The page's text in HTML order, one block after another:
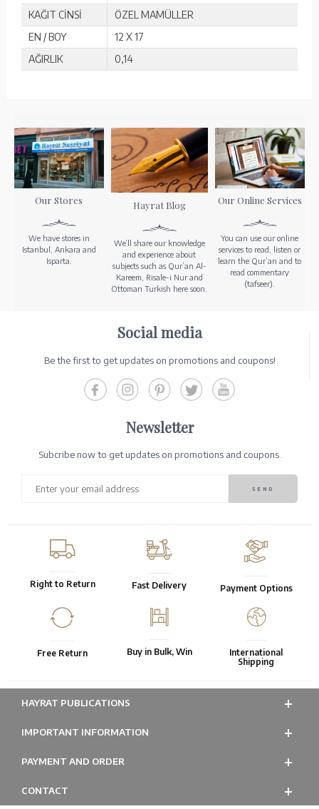
KAĞIT CİNSİ
ÖZEL MAMÜLLER
EN / BOY
12 X 17
AĞIRLIK
0,14
Our Stores
We have stores in
Istanbul, Ankara and
Isparta.
Hayrat Blog
We’ll share our knowledge
and experience about
subjects such as Qur’an Al-
Kareem, Risale-i Nur and
Ottoman Turkish here soon.
Our Online Services
You can use our online
services to read, listen or
learn the Qur’an and to
read commentary
(tafseer).
Social media
Be the first to get updates on promotions and coupons!
Newsletter
Subcribe now to get updates on promotions and coupons.
Right to Return Fast Delivery Payment Options
Free Return Buy in Bulk, Win
International
Shipping
HAYRAT PUBLICATIONS
IMPORTANT INFORMATION
PAYMENT AND ORDER
CONTACT